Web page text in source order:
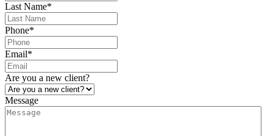
Last Name*
Phone*
Email*
Are you a new client?
Message